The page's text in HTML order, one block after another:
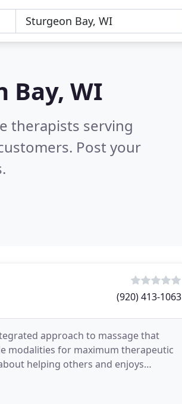
Bay, WI
therapists serving
Post your
(920) 413-1063
approach to massage that
modalities for maximum therapeutic
helping others and enjoys